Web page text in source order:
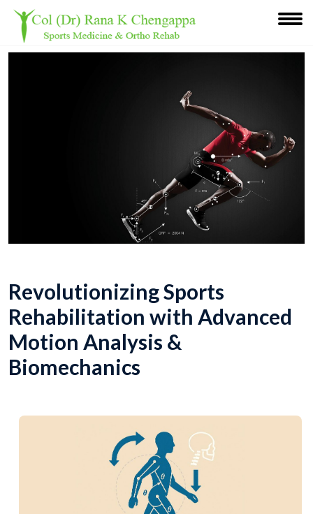
Revolutionizing Sports
Rehabilitation with Advanced
Motion Analysis &
Biomechanics